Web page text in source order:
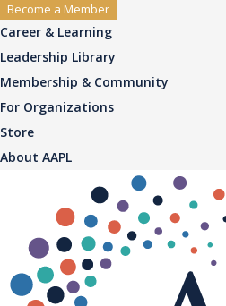
Become a Member
Career & Learning
Leadership Library
Membership & Community
For Organizations
Store
About AAPL